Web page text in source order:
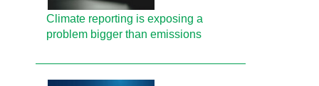
Climate reporting is exposing a
problem bigger than emissions